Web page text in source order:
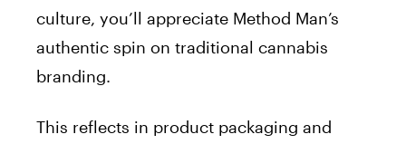
culture, you’ll appreciate Method Man’s
authentic spin on traditional cannabis
branding.
This reflects in product packaging and